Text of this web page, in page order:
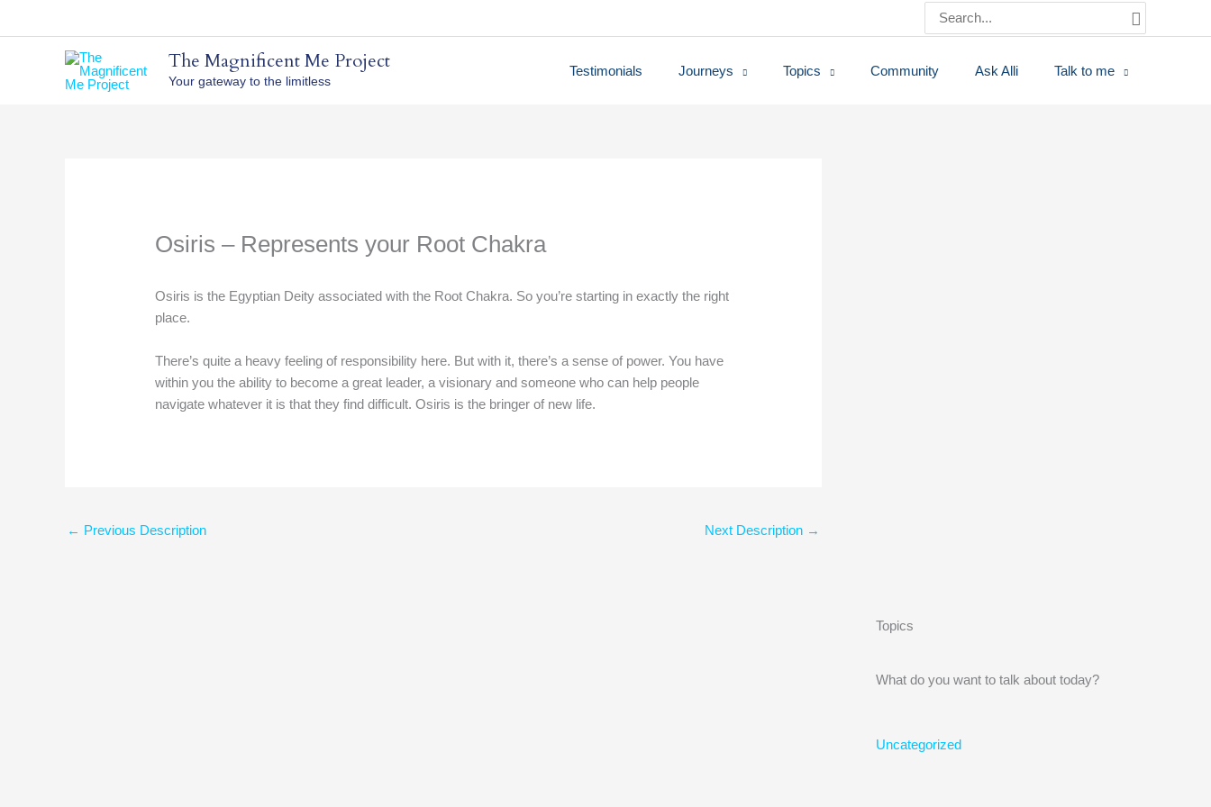
Search
for:
The Magnificent Me Project
Your gateway to the limitless
Testimonials Journeys Topics Community Ask Alli Talk to me
Osiris – Represents your Root Chakra
Osiris is the Egyptian Deity associated with the Root Chakra. So you’re starting in exactly the right
place.
There’s quite a heavy feeling of responsibility here. But with it, there’s a sense of power. You have
within you the ability to become a great leader, a visionary and someone who can help people
navigate whatever it is that they find difficult. Osiris is the bringer of new life.
← Previous Description Next Description →
Topics
What do you want to talk about today?
Uncategorized